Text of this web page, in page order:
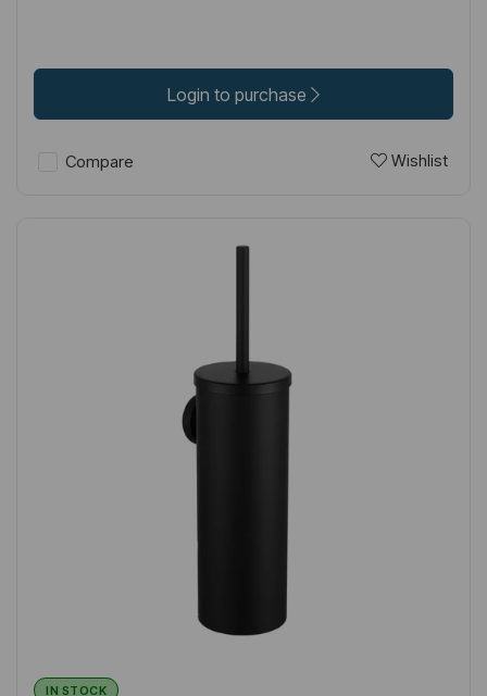
Login to purchase
Compare Wishlist
IN STOCK